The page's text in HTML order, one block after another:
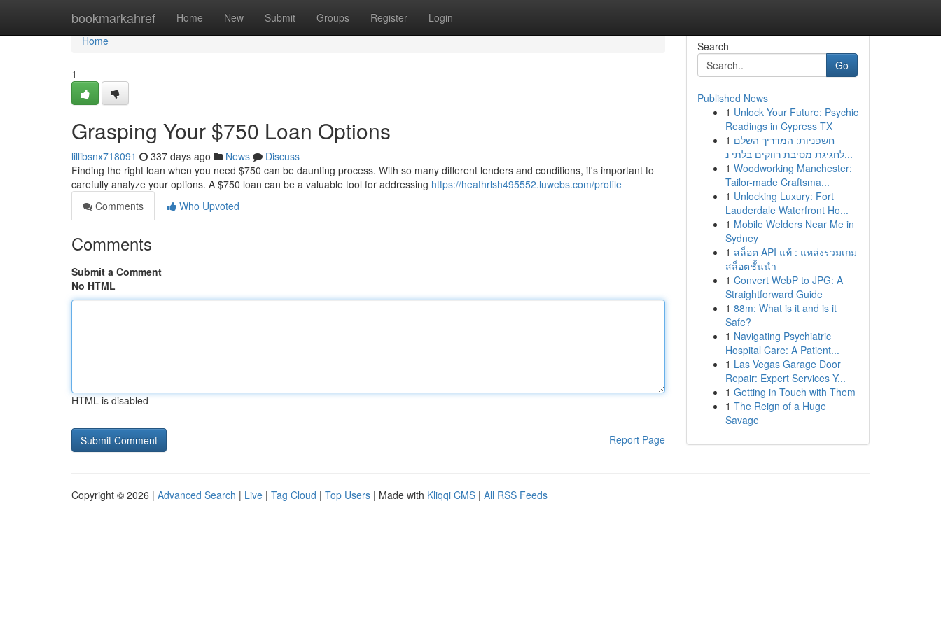
bookmarkahref Home New Submit Groups Register Login
Home
Home
1
Grasping Your $750 Loan Options
lillibsnx718091 337 days ago News
Discuss
Finding the right loan when you need $750 can be daunting process. With so many different lenders and conditions, it's important to
carefully analyze your options. A $750 loan can be a valuable tool for addressing https://heathrlsh495552.luwebs.com/profile
Comments
Who Upvoted
Comments
Submit a Comment
No HTML
HTML is disabled
Report Page
Search
Go
Published News
1 Unlock Your Future: Psychic
Readings in Cypress TX
1 חשפניות: המדריך השלם
לחגיגת מסיבת רווקים בלתי נ...
1 Woodworking Manchester:
Tailor-made Craftsma...
1 Unlocking Luxury: Fort
Lauderdale Waterfront Ho...
1 Mobile Welders Near Me in
Sydney
1 สล็อต API แท้ : แหล่งรวมเกม
สล็อตชั้นนำ
1 Convert WebP to JPG: A
Straightforward Guide
1 88m: What is it and is it
Safe?
1 Navigating Psychiatric
Hospital Care: A Patient...
1 Las Vegas Garage Door
Repair: Expert Services Y...
1 Getting in Touch with Them
1 The Reign of a Huge
Savage
Copyright © 2026 | Advanced Search | Live | Tag Cloud | Top Users | Made with Kliqqi CMS | All RSS Feeds